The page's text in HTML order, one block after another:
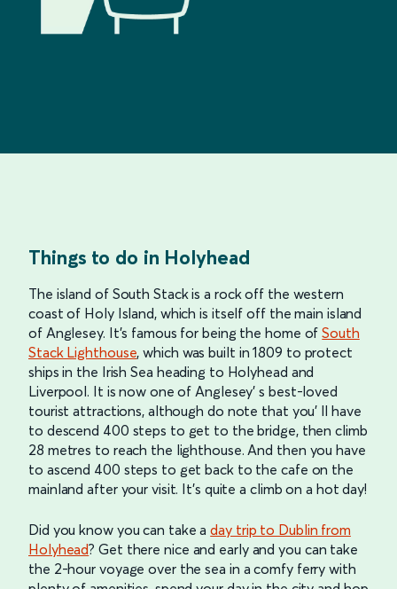
Things to do in Holyhead
The island of South Stack is a rock off the western
coast of Holy Island, which is itself off the main island
of Anglesey. It’s famous for being the home ofSouth
Stack Lighthouse, which was built in 1809 to protect
ships in the Irish Sea heading to Holyhead and
Liverpool. It is now one of Anglesey’ s best-loved
tourist attractions, although do note that you’ ll have
to descend 400 steps to get to the bridge, then climb
28 metres to reach the lighthouse. And then you have
to ascend 400 steps to get back to the cafe on the
mainland after your visit. It’s quite a climb on a hot day!
Did you know you can take aday trip to Dublin from
Holyhead? Get there nice and early and you can take
the 2-hour voyage over the sea in a comfy ferry with